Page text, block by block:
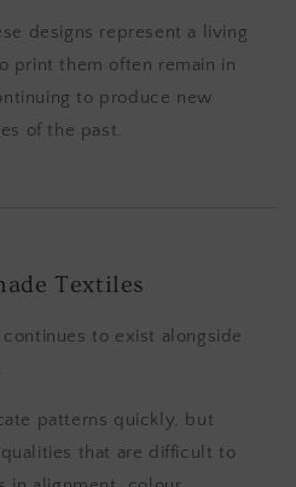
designs represent a living
print them often remain in
to produce new
of the past.
Textiles
to exist alongside
patterns quickly, but
that are difficult to